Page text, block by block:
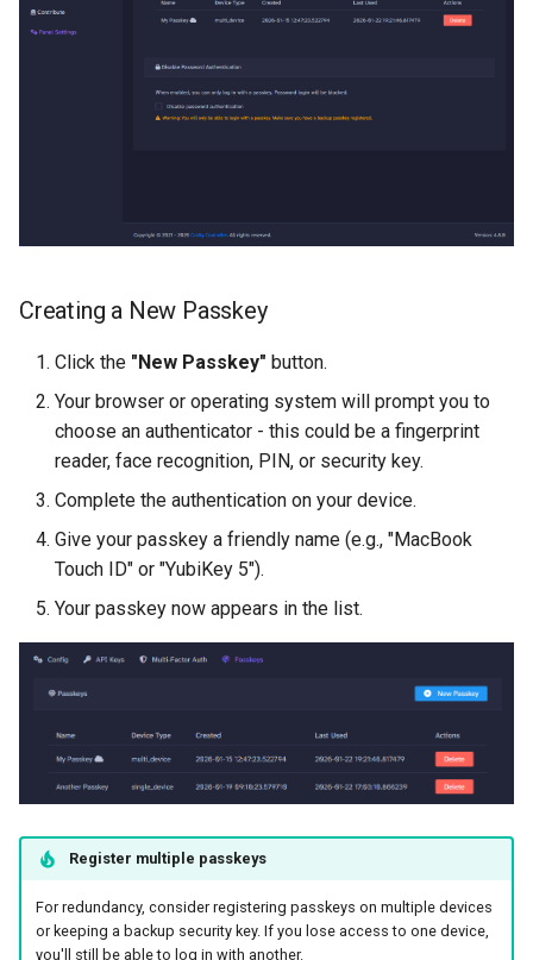
Creating a New Passkey
Click the "New Passkey" button.
Your browser or operating system will prompt you to
choose an authenticator - this could be a fingerprint
reader, face recognition, PIN, or security key.
Complete the authentication on your device.
Give your passkey a friendly name (e.g., "MacBook
Touch ID" or "YubiKey 5").
Your passkey now appears in the list.
Register multiple passkeys
For redundancy, consider registering passkeys on multiple devices
or keeping a backup security key. If you lose access to one device,
you'll still be able to log in with another.